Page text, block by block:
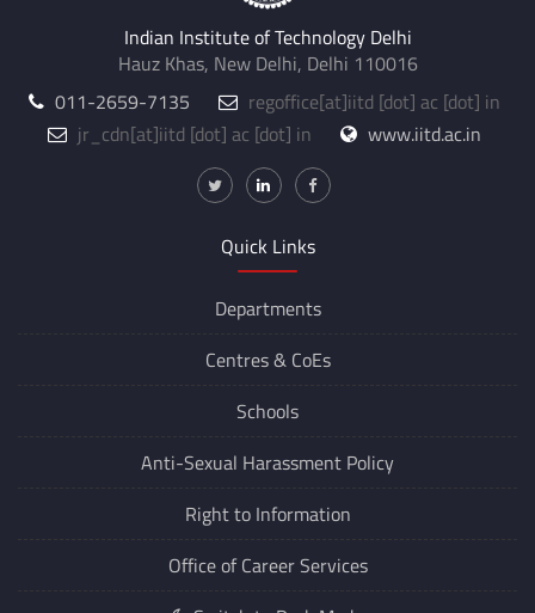
Indian Institute of Technology Delhi
Hauz Khas, New Delhi, Delhi 110016
011-2659-7135
regoffice[at]iitd [dot] ac [dot] in
jr_cdn[at]iitd [dot] ac [dot] in www.iitd.ac.in
Quick Links
Departments
Centres & CoEs
Schools
Anti-Sexual Harassment Policy
Right to Information
Office of Career Services